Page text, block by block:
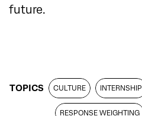
future.
TOPICS CULTURE INTERNSHIP
RESPONSE WEIGHTING